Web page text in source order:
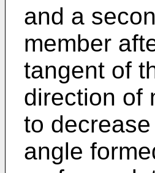
and a
member
tangent of
direction of
to
angle